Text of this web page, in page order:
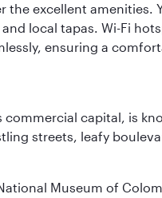
the excellent
local tapas. Wi-Fi
ensuring a
commercial capital, is
streets, leafy
Museum of